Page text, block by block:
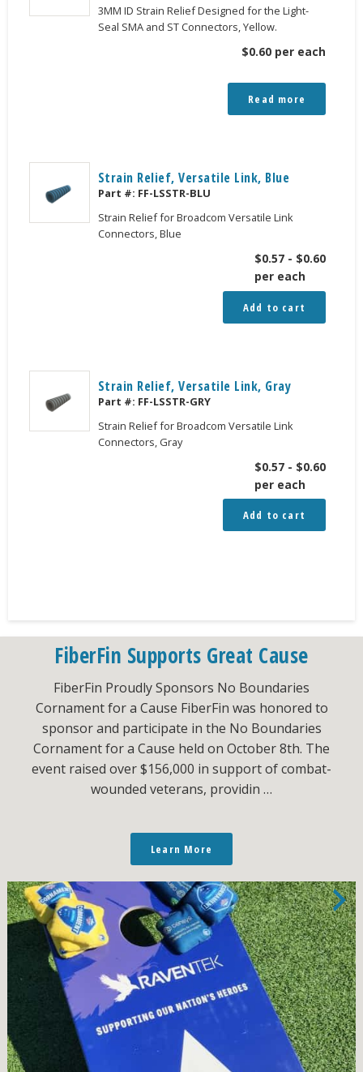
3MM ID Strain Relief Designed for the Light-
Seal SMA and ST Connectors, Yellow.
$0.60 per each
Read more
Strain Relief, Versatile Link, Blue
Part #: FF-LSSTR-BLU
Strain Relief for Broadcom Versatile Link
Connectors, Blue
$0.57 - $0.60
per each
Add to cart
Strain Relief, Versatile Link, Gray
Part #: FF-LSSTR-GRY
Strain Relief for Broadcom Versatile Link
Connectors, Gray
$0.57 - $0.60
per each
Add to cart
FiberFin Supports Great Cause
FiberFin Proudly Sponsors No Boundaries
Cornament for a Cause FiberFin was honored to
sponsor and participate in the No Boundaries
Cornament for a Cause held on October 8th. The
event raised over $156,000 in support of combat-
wounded veterans, providin …
Learn More